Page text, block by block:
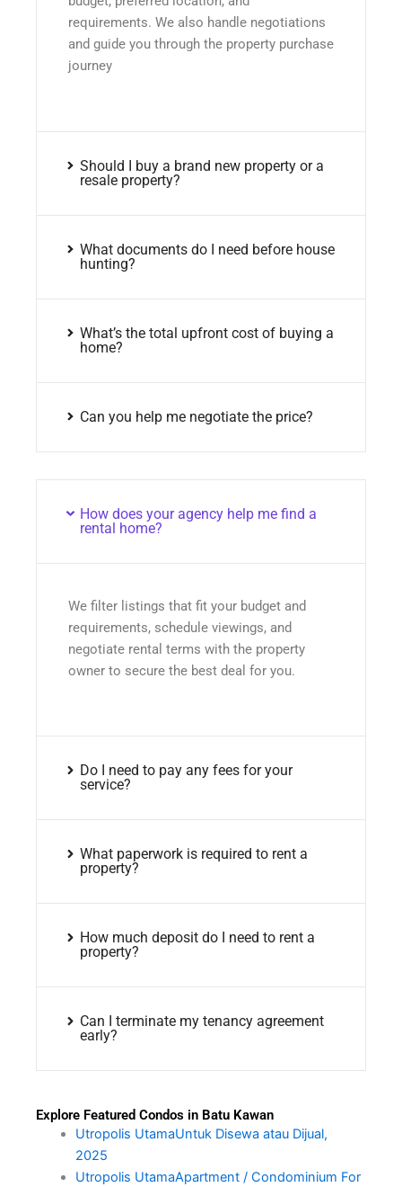
requirements. We also handle negotiations
and guide you through the property purchase
journey
Should I buy a brand new property or a
resale property?
What documents do I need before house
hunting?
What’s the total upfront cost of buying a
home?
Can you help me negotiate the price?
How does your agency help me find a
rental home?
We filter listings that fit your budget and
requirements, schedule viewings, and
negotiate rental terms with the property
owner to secure the best deal for you.
Do I need to pay any fees for your
service?
What paperwork is required to rent a
property?
How much deposit do I need to rent a
property?
Can I terminate my tenancy agreement
early?
Explore Featured Condos in Batu Kawan
Utropolis UtamaUntuk Disewa atau Dijual,
2025
Utropolis UtamaApartment / Condominium For